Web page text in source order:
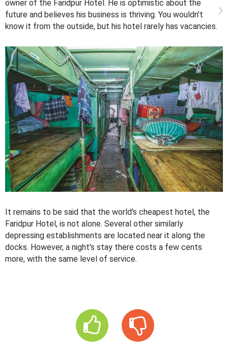
owner of the Faridpur Hotel. He is optimistic about the
future and believes his business is thriving. You wouldn't
know it from the outside, but his hotel rarely has vacancies.
It remains to be said that the world's cheapest hotel, the
Faridpur Hotel, is not alone. Several other similarly
depressing establishments are located near it along the
docks. However, a night's stay there costs a few cents
more, with the same level of service.